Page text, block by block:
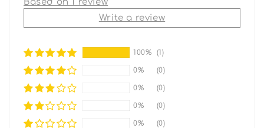
Based on 1 review
Write a review
100% (1)
0% (0)
0% (0)
0% (0)
0% (0)